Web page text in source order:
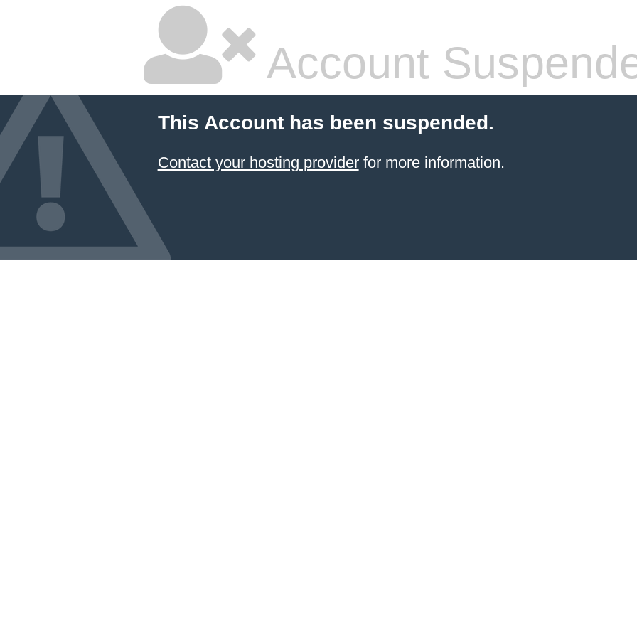
Account
This Account has been suspended.
Contact your hosting providerfor more information.